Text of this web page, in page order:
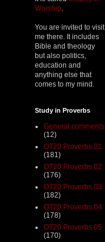
Worship
You are invited to visit
me there. It includes
Bible and theology
but also politics,
education and
anything else that
comes to my mind.
Study in Proverbs
General comments
(12)
OT20 Proverbs 01
(181)
OT20 Proverbs 02
(176)
OT20 Proverbs 03
(182)
OT20 Proverbs 04
(178)
OT20 Proverbs 05
(170)